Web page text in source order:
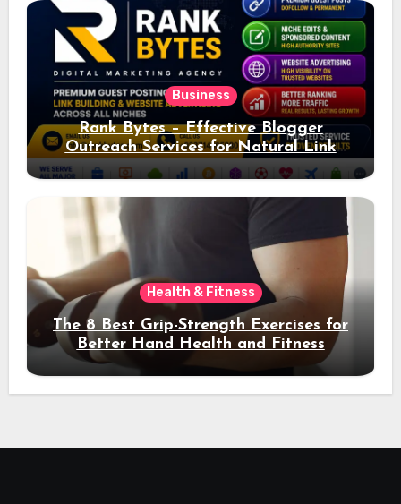
Business
Rank Bytes – Effective Blogger
Outreach Services for Natural Link
Acquisition and Better Rankings
Health & Fitness
The 8 Best Grip-Strength Exercises for
Better Hand Health and Fitness